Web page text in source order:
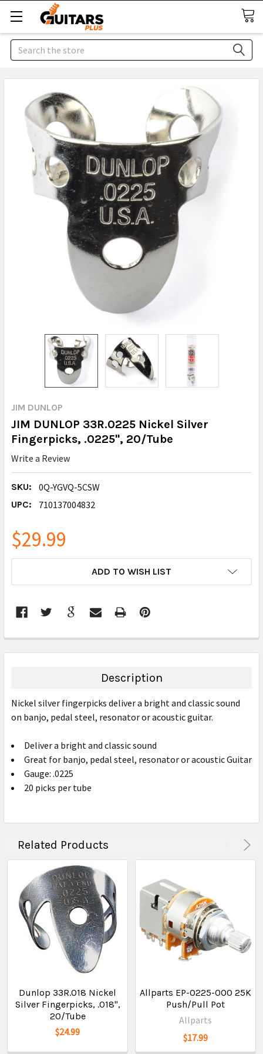
Search
JIM DUNLOP
JIM DUNLOP 33R.0225 Nickel Silver
Fingerpicks, .0225", 20/Tube
Write a Review
SKU: 0Q-YGVQ-5CSW
UPC: 710137004832
$29.99
ADD TO WISH LIST
BOUGHT
ALL
SELECTED
Description
Nickel silver fingerpicks deliver a bright and classic sound
on banjo, pedal steel, resonator or acoustic guitar.
Deliver a bright and classic sound
Great for banjo, pedal steel, resonator or acoustic Guitar
Gauge: .0225
20 picks per tube
Related Products
Dunlop 33R.018 Nickel
Silver Fingerpicks, .018",
20/Tube
$24.99
Allparts EP-0225-000 25K
Push/Pull Pot
Allparts
$17.99